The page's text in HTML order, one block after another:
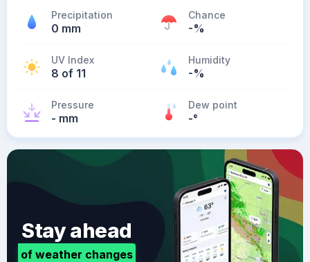
Precipitation
0 mm
Chance
-%
UV Index
8 of 11
Humidity
-%
Pressure
- mm
Dew point
-°
Stay ahead
of weather changes